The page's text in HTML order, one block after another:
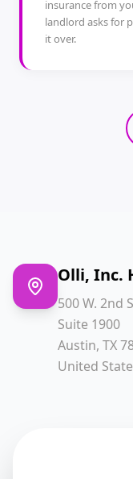
insurance from
landlord asks for
it over.
Olli, Inc.
500 W. 2nd
Suite 1900
Austin, TX
United